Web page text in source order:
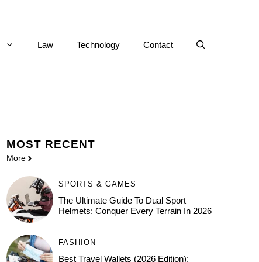
Law Technology Contact
MOST RECENT
More
SPORTS & GAMES
The Ultimate Guide To Dual Sport
Helmets: Conquer Every Terrain In 2026
FASHION
Best Travel Wallets (2026 Edition):